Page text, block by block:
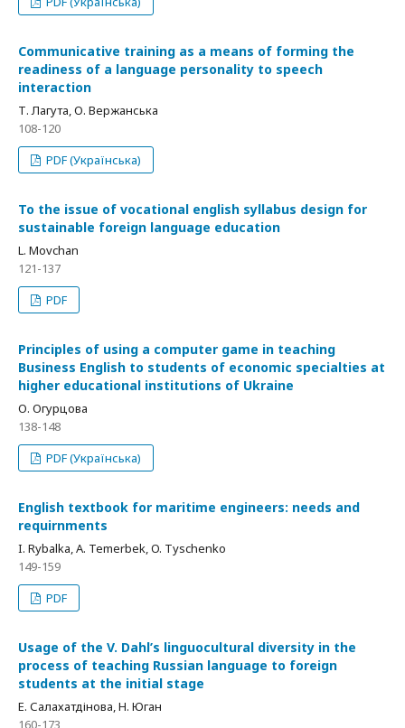
Communicative training as a means of forming the
readiness of a language personality to speech
interaction
Т. Лагута, О. Вержанська
108-120
PDF (Українська)
To the issue of vocational english syllabus design for
sustainable foreign language education
L. Movchan
121-137
PDF
Principles of using a computer game in teaching
Business English to students of economic specialties at
higher educational institutions of Ukraine
О. Огурцова
138-148
PDF (Українська)
English textbook for maritime engineers: needs and
requirnments
I. Rybalka, A. Temerbek, O. Tyschenko
149-159
PDF
Usage of the V. Dahl’s linguocultural diversity in the
process of teaching Russian language to foreign
students at the initial stage
Е. Салахатдінова, Н. Юган
160-173